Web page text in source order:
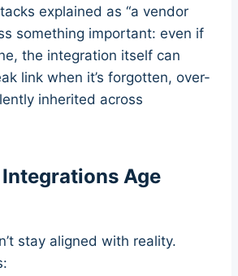
explained as “a vendor
something important: even if
the integration itself can
link when it’s forgotten, over-
inherited across
Age
stay aligned with reality.